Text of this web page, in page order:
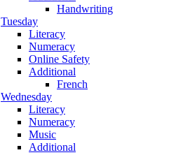
Handwriting
Tuesday
Literacy
Numeracy
Online Safety
Additional
French
Wednesday
Literacy
Numeracy
Music
Additional